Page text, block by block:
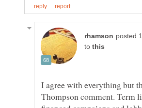
to
I agree with everything but
Thompson comment. Term